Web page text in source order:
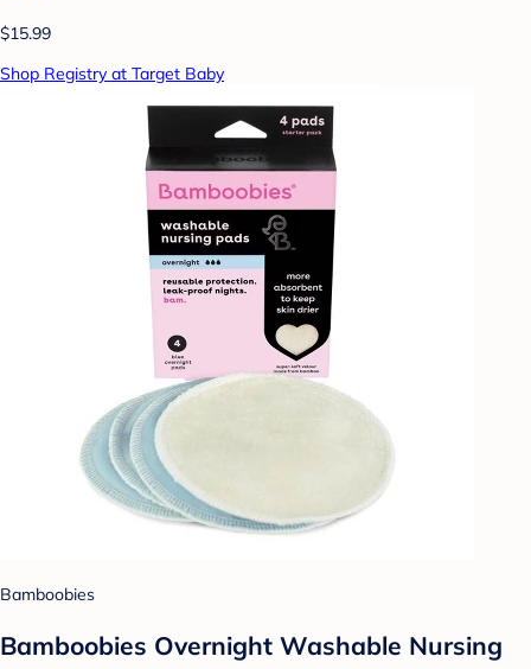
$15.99
Shop Registry at Target Baby
Bamboobies
Bamboobies Overnight Washable Nursing